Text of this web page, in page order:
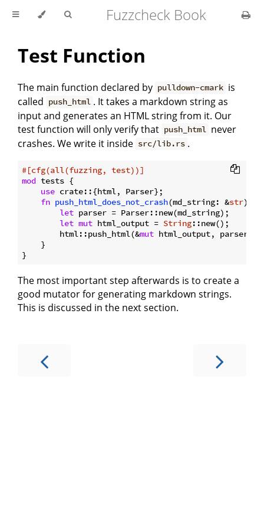
Fuzzcheck Book
Test Function
The main function declared by pulldown-cmark is
called push_html . It takes a markdown string as
input and generates an HTML string from it. Our
test function will only verify that push_html never
crashes. We write it inside src/lib.rs .
#[cfg(all(fuzzing, test))]
mod tests {
use crate::{html, Parser};
fn push_html_does_not_crash(md_string: &str) {
let parser = Parser::new(md_string);
let mut html_output = String::new();
        html::push_html(&
mut html_output, parser);
    }
The most important step afterwards is to create a
good mutator for generating markdown strings.
This is discussed in the next section.